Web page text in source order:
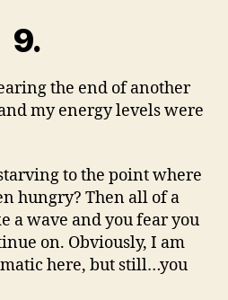
9.
the end of another
my energy levels were
to the point where
hungry? Then all of a
a wave and you fear you
on. Obviously, I am
here, but still…you